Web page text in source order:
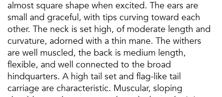
almost square shape when excited. The ears are
small and graceful, with tips curving toward each
other. The neck is set high, of moderate length and
curvature, adorned with a thin mane. The withers
are well muscled, the back is medium length,
flexible, and well connected to the broad
hindquarters. A high tail set and flag-like tail
carriage are characteristic. Muscular, sloping